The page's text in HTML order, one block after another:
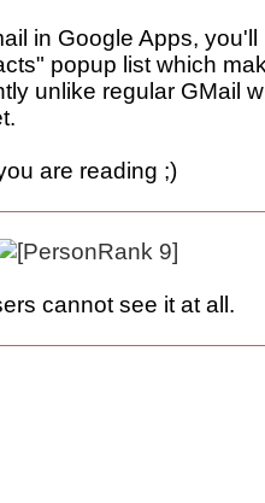
in Google Apps, you'll
popup list which
unlike regular GMail
are reading ;)
cannot see it at all.